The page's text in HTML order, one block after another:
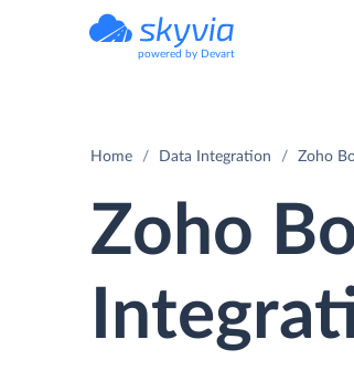
powered by Devart
Home Data Integration Zoho
Zoho